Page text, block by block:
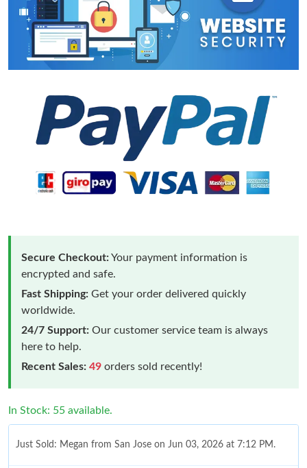
Secure Checkout:Your payment information is
encrypted and safe.
Fast Shipping: Get your order delivered quickly
worldwide.
24/7 Support: Our customer service team is always
here to help.
Recent Sales: 49 orders sold recently!
In Stock: 55 available.
Just Sold: Megan from San Jose on Jun 03, 2026 at 7:12 PM.